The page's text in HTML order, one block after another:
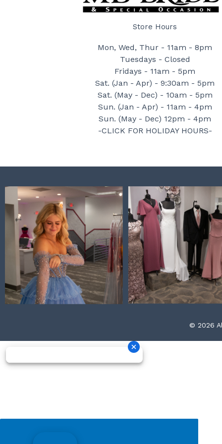
Store Hours
Mon, Wed, Thur - 11am - 8pm
Tuesdays - Closed
Fridays - 11am - 5pm
Sat. (Jan - Apr) - 9:30am - 5pm
Sat. (May - Dec) - 10am - 5pm
Sun. (Jan - Apr) - 11am - 4pm
Sun. (May - Dec) 12pm - 4pm
-CLICK FOR HOLIDAY HOURS-
© 2026